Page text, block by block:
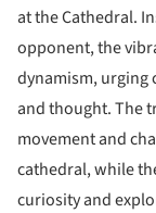
at the Cathedral.
opponent, the
dynamism, urging
and thought. The
movement and
cathedral, while
curiosity and